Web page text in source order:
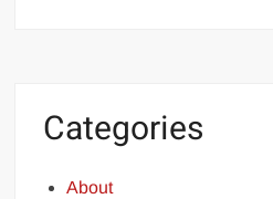
Categories
About